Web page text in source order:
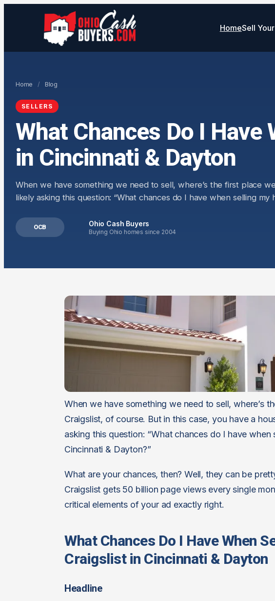
HomeSell
Home / Blog
SELLERS
What Chances Do I
in Cincinnati & Dayton
When we have something we need to sell, where’s the first place
likely asking this question: “What chances do I have when selling
OCB Ohio Cash Buyers
Buying Ohio homes since 2004
When we have something we need to sell, where’s
Craigslist, of course. But in this case, you have a
asking this question: “What chances do I have when
Cincinnati & Dayton?”
What are your chances, then? Well, they can be
Craigslist gets 50 billion page views every single
critical elements of your ad exactly right.
What Chances Do I Have When
Craigslist in Cincinnati & Dayton
Headline